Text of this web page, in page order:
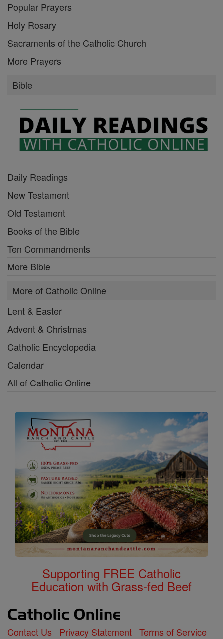
Popular Prayers
Holy Rosary
Sacraments of the Catholic Church
More Prayers
Bible
Daily Readings
New Testament
Old Testament
Books of the Bible
Ten Commandments
More Bible
More of Catholic Online
Lent & Easter
Advent & Christmas
Catholic Encyclopedia
Calendar
All of Catholic Online
Supporting FREE Catholic
Education with Grass-fed Beef
Contact Us Privacy Statement Terms of Service